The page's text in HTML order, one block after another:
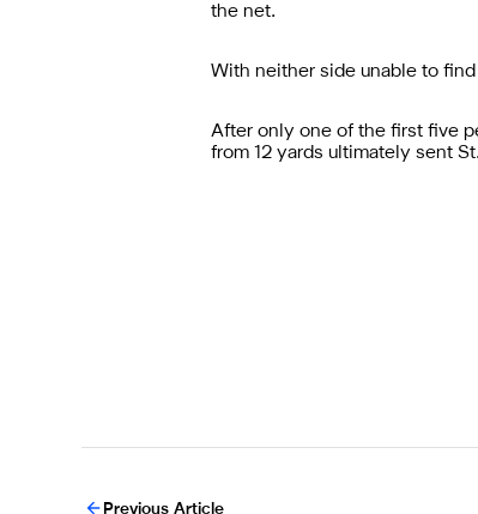
the net.
With neither side unable to
After only one of the first five
from 12 yards ultimately sent
Previous Article